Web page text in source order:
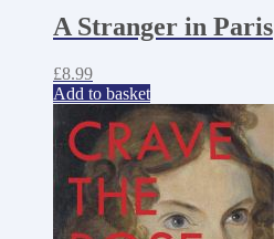
A Stranger in Paris
£8.99
Add to basket